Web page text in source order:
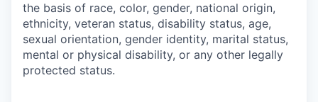
the basis of race, color, gender, national origin,
ethnicity, veteran status, disability status, age,
sexual orientation, gender identity, marital status,
mental or physical disability, or any other legally
protected status.